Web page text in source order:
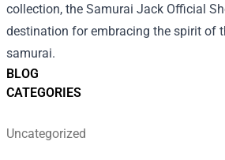
BLOG
CATEGORIES
Uncategorized
collection, the Samurai Jack Official
destination for embracing the spirit of
samurai.